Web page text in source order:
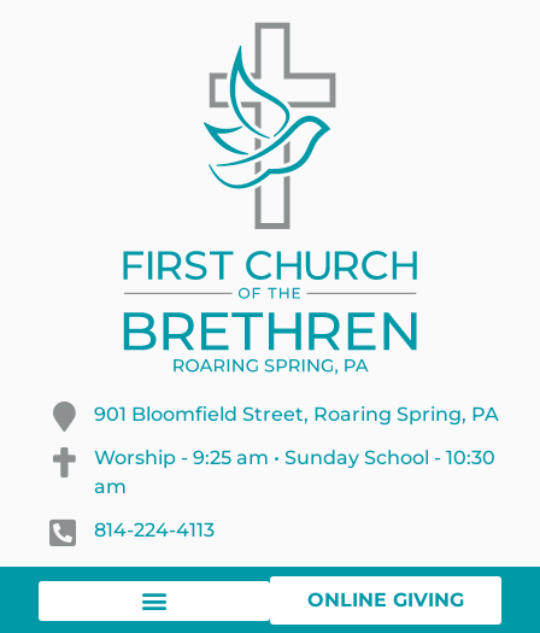
901 Bloomfield Street, Roaring Spring, PA
Worship - 9:25 am • Sunday School - 10:30
am
814-224-4113
ONLINE GIVING